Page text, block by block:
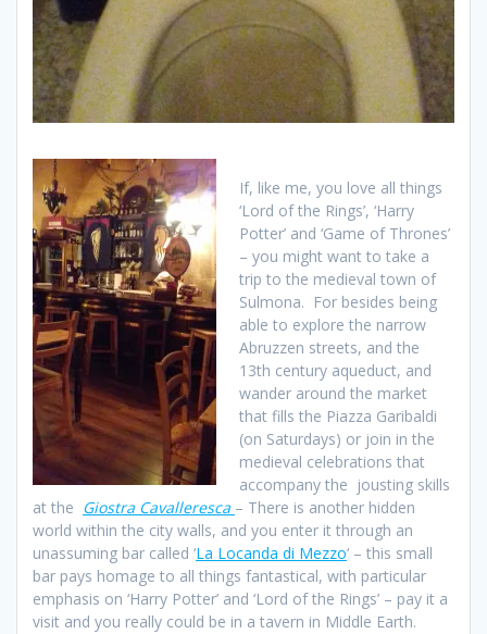
If, like me, you love all things
‘Lord of the Rings’, ‘Harry
Potter’ and ‘Game of Thrones’
– you might want to take a
trip to the medieval town of
Sulmona. For besides being
able to explore the narrow
Abruzzen streets, and the
13th century aqueduct, and
wander around the market
that fills the Piazza Garibaldi
(on Saturdays) or join in the
medieval celebrations that
accompany the jousting skills
at the Giostra Cavalleresca – There is another hidden
world within the city walls, and you enter it through an
unassuming bar called ‘La Locanda di Mezzo‘ – this small
bar pays homage to all things fantastical, with particular
emphasis on ‘Harry Potter’ and ‘Lord of the Rings’ – pay it a
visit and you really could be in a tavern in Middle Earth.